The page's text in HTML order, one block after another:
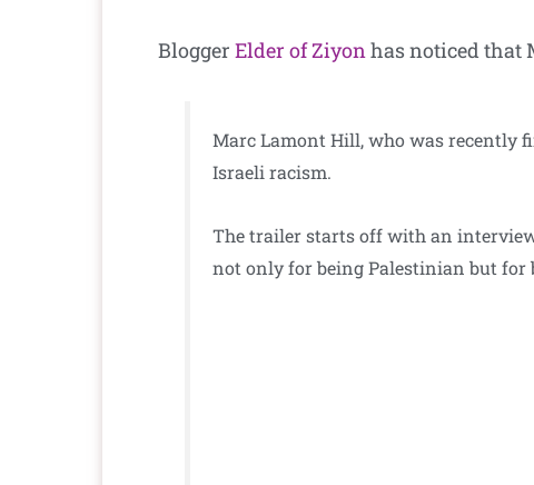
Blogger Elder of Ziyonhas noticed that
Marc Lamont Hill, who was recently
Israeli racism.
The trailer starts off with an
not only for being Palestinian but for